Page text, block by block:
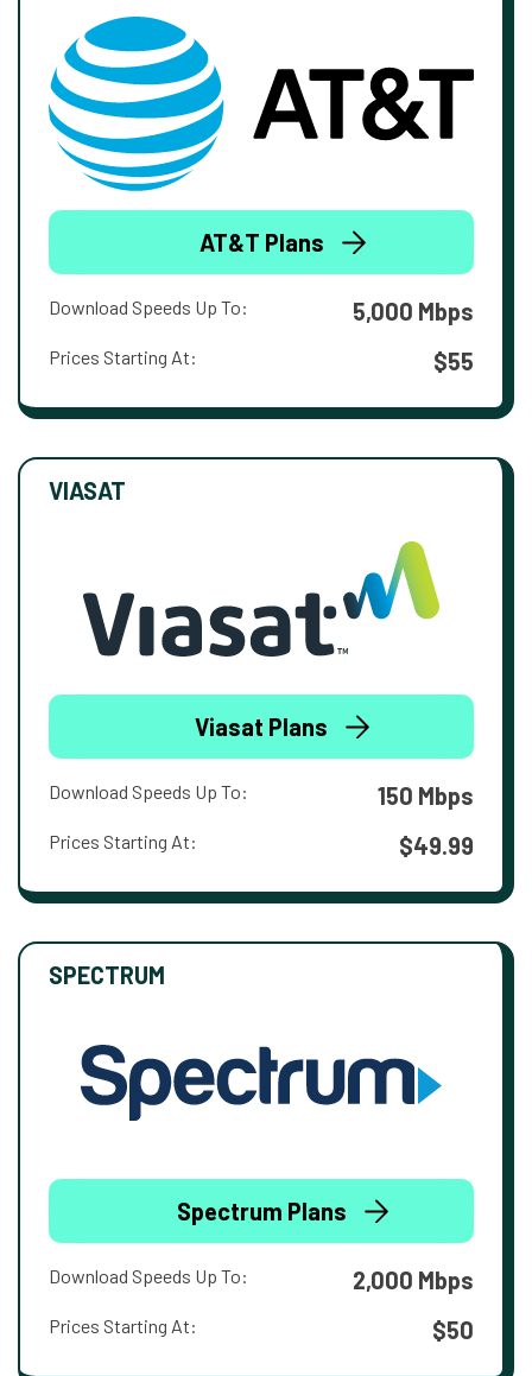
AT&T Plans
Download Speeds Up To: 5,000 Mbps
Prices Starting At: $55
VIASAT
Viasat Plans
Download Speeds Up To: 150 Mbps
Prices Starting At: $49.99
SPECTRUM
Spectrum Plans
Download Speeds Up To: 2,000 Mbps
Prices Starting At: $50